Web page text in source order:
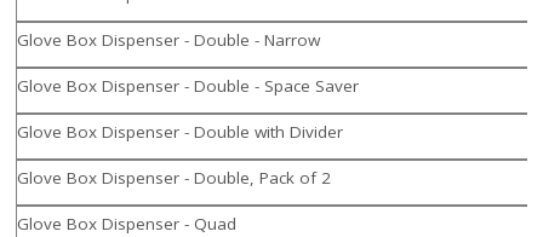
Glove Box Dispenser - Double - Narrow
Glove Box Dispenser - Double - Space Saver
Glove Box Dispenser - Double with Divider
Glove Box Dispenser - Double, Pack of 2
Glove Box Dispenser - Quad